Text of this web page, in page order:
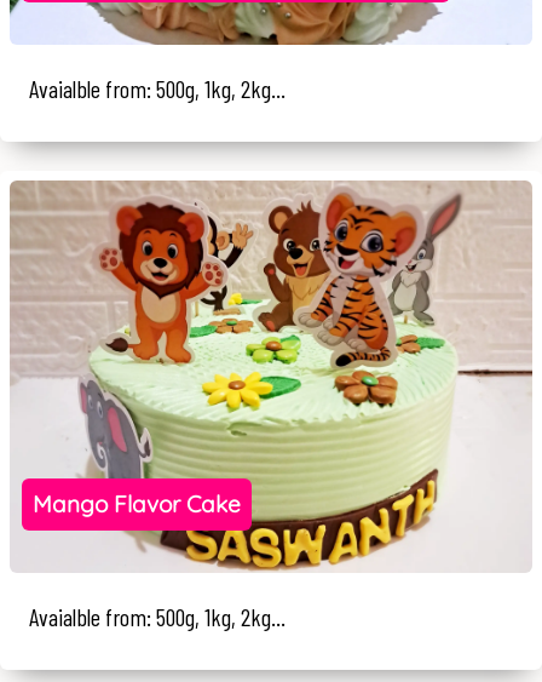
Avaialble from: 500g, 1kg, 2kg...
Mango Flavor Cake
Avaialble from: 500g, 1kg, 2kg...